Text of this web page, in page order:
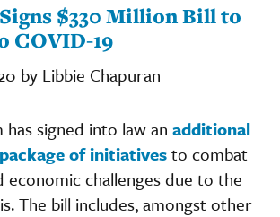
$330 Million Bill to
COVID-19
by Libbie Chapuran
signed into law an additional
of initiativesto combat
economic challenges due to the
The bill includes, amongst other